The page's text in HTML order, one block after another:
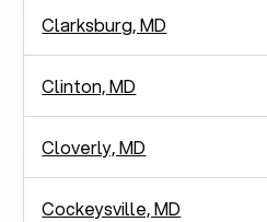
Clarksburg, MD
Clinton, MD
Cloverly, MD
Cockeysville, MD